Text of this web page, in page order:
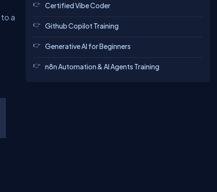
a
Certified Vibe Coder
Github Copilot Training
Generative AI for Beginners
n8n Automation & AI Agents Training